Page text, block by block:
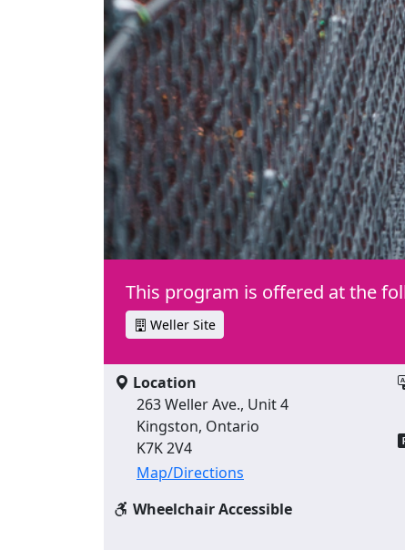
This program is offered at the
Weller Site
Location
263 Weller Ave., Unit 4
Kingston, Ontario
K7K 2V4
Map/Directions
Wheelchair Accessible